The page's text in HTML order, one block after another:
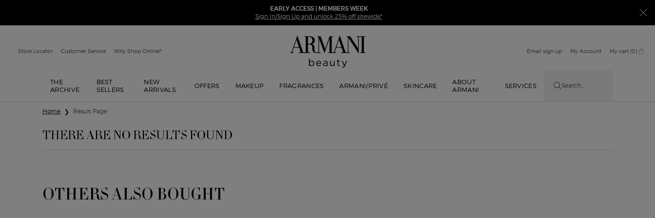
EARLY ACCESS | MEMBERS WEEK
Sign In/Sign Up and unlock 25% off sitewide*
Store Locator Customer Service Why Shop Online? Email sign up My Account My cart 0
0 product in cart
THE
ARCHIVE
BEST
SELLERS
NEW
ARRIVALS
OFFERS MAKEUP FRAGRANCES ARMANI/PRIVÉ SKINCARE
ABOUT
ARMANI
SERVICES Search...
Home Result Page
THERE ARE NO RESULTS FOUND
OTHERS ALSO BOUGHT